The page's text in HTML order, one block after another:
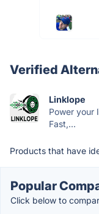
Verified
Linklope
Power your
Fast,...
Products that have
Popular
Click below to